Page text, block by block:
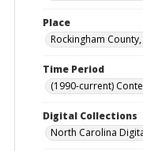
Place
Rockingham
Time Period
(1990-current)
Digital Collections
North Carolina